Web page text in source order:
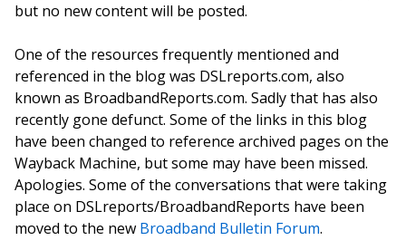
but no new content will be posted.
One of the resources frequently mentioned and
referenced in the blog was DSLreports.com, also
known as BroadbandReports.com. Sadly that has also
recently gone defunct. Some of the links in this blog
have been changed to reference archived pages on the
Wayback Machine, but some may have been missed.
Apologies. Some of the conversations that were taking
place on DSLreports/BroadbandReports have been
moved to the new Broadband Bulletin Forum.